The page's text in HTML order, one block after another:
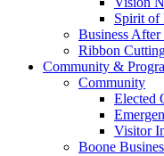
Spirit of
Business
Ribbon
Community &
Community
Elected
Visitor
Boone